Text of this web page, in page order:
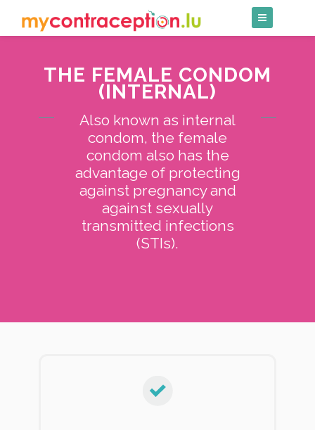
content
THE FEMALE CONDOM
(INTERNAL)
Also known as internal
condom, the female
condom also has the
advantage of protecting
against pregnancy and
against sexually
transmitted infections
(STIs).